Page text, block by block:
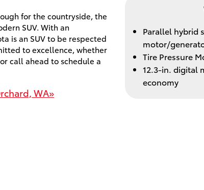
for the countryside, the
SUV. With an
is an SUV to be respected
to excellence, whether
call ahead to schedule a
WA»
Parallel hybrid
motor/
Tire Pressure
12.3-in. digital
economy